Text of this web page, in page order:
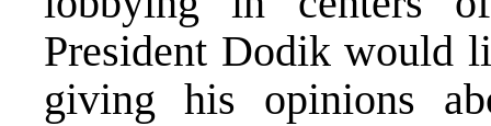
President Dodik would
giving his opinions